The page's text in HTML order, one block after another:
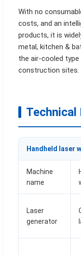
With no
costs, and an
products, it is
metal, kitchen &
the air-cooled
construction sites.
Technical
Handheld laser
Machine
name
Laser
generator